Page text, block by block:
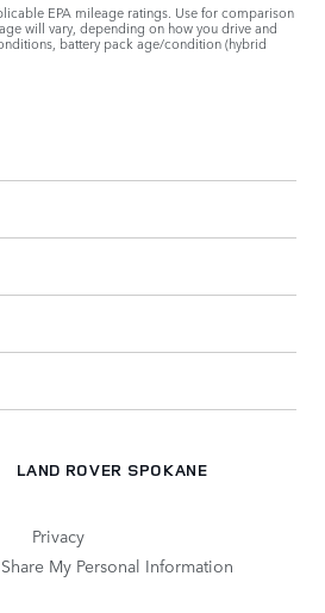
EPA mileage ratings. Use for comparison
will vary, depending on how you drive and
battery pack age/condition (hybrid
LAND ROVER SPOKANE
Privacy
My Personal Information